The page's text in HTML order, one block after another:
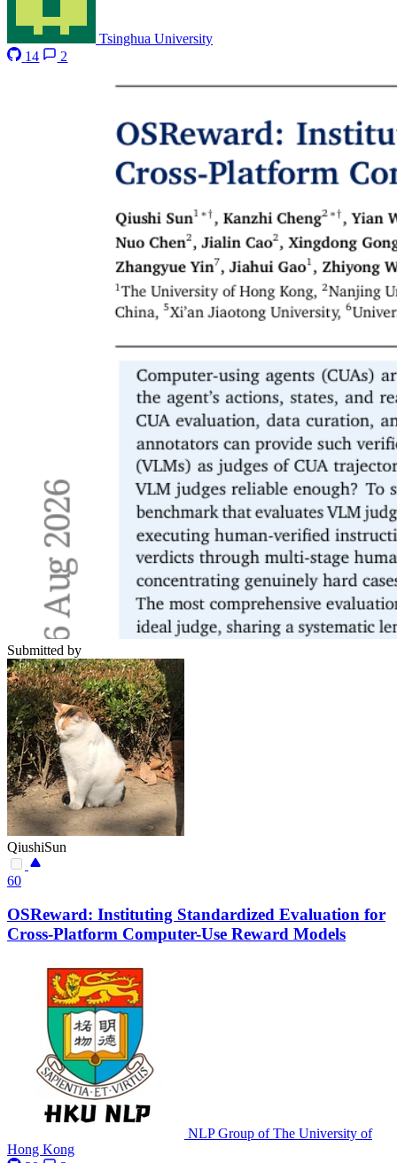
Tsinghua University
14
2
Submitted by
QiushiSun
60
OSReward: Instituting Standardized Evaluation for
Cross-Platform Computer-Use Reward Models
NLP Group of The University of
Hong Kong